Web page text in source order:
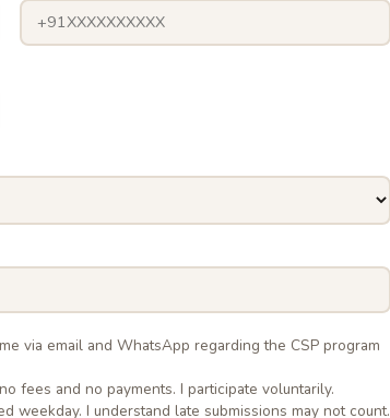
via email and WhatsApp regarding the CSP program
fees and no payments. I participate voluntarily.
weekday. I understand late submissions may not count.